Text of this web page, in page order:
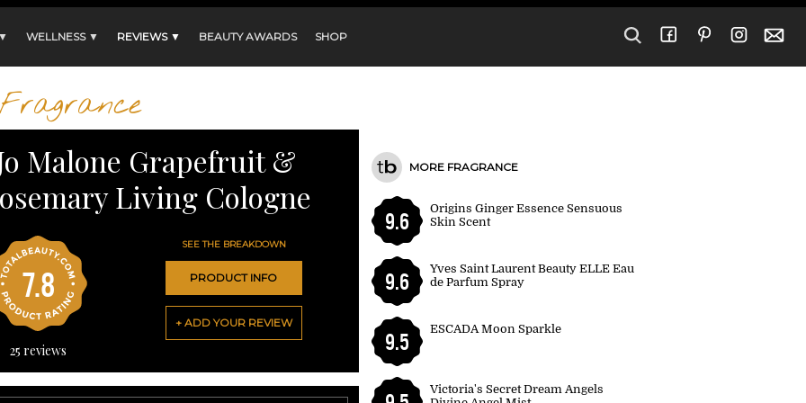
WELLNESS ▼ REVIEWS ▼ BEAUTY AWARDS SHOP
Fragrance
Malone Grapefruit &
Living Cologne
7.8
25 reviews
SEE THE BREAKDOWN
PRODUCT INFO
+ ADD YOUR REVIEW
MORE FRAGRANCE
9.6
Origins Ginger Essence Sensuous
Skin Scent
9.6
Yves Saint Laurent Beauty ELLE Eau
de Parfum Spray
9.5
ESCADA Moon Sparkle
Victoria's Secret Dream Angels